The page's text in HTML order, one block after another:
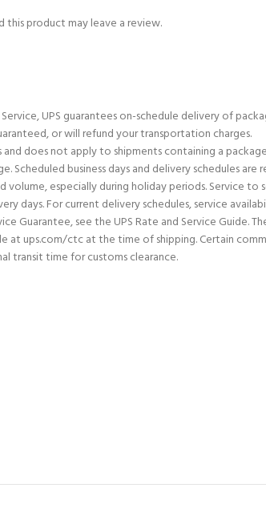
this product may leave a review.
UPS guarantees on-schedule delivery of
or will refund your transportation charges.
and does not apply to shipments containing a
Scheduled business days and delivery schedules are
especially during holiday periods. Service to
days. For current delivery schedules, service
Guarantee, see the UPS Rate and Service Guide.
at ups.com/ctc at the time of shipping. Certain
transit time for customs clearance.